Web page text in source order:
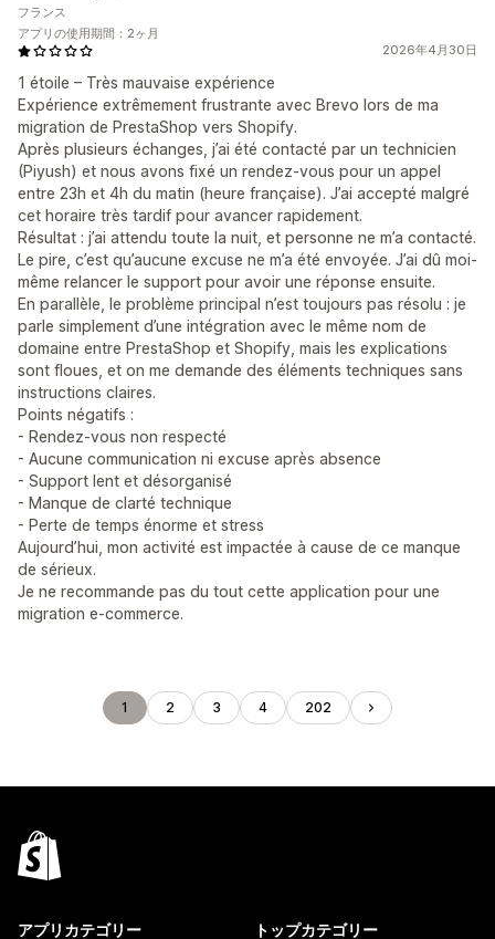
2026年4月30日
1 étoile – Très mauvaise expérience
Expérience extrêmement frustrante avec Brevo lors de ma
migration de PrestaShop vers Shopify.
Après plusieurs échanges, j’ai été contacté par un technicien
(Piyush) et nous avons fixé un rendez-vous pour un appel
entre 23h et 4h du matin (heure française). J’ai accepté malgré
cet horaire très tardif pour avancer rapidement.
Résultat : j’ai attendu toute la nuit, et personne ne m’a contacté.
Le pire, c’est qu’aucune excuse ne m’a été envoyée. J’ai dû moi-
même relancer le support pour avoir une réponse ensuite.
En parallèle, le problème principal n’est toujours pas résolu : je
parle simplement d’une intégration avec le même nom de
domaine entre PrestaShop et Shopify, mais les explications
sont floues, et on me demande des éléments techniques sans
instructions claires.
Points négatifs :
- Rendez-vous non respecté
- Aucune communication ni excuse après absence
- Support lent et désorganisé
- Manque de clarté technique
- Perte de temps énorme et stress
Aujourd’hui, mon activité est impactée à cause de ce manque
de sérieux.
Je ne recommande pas du tout cette application pour une
migration e-commerce.
フランス
アプリの使用期間：2ヶ月
1 2 3 4 202
アプリカテゴリー トップカテゴリー